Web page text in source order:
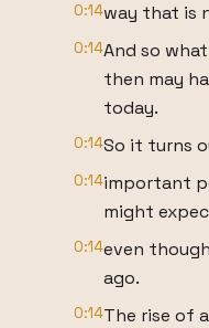
0:14way that is
0:14And so
then may
today.
0:14So it turns
0:14important
might
0:14even
ago.
0:14The rise of